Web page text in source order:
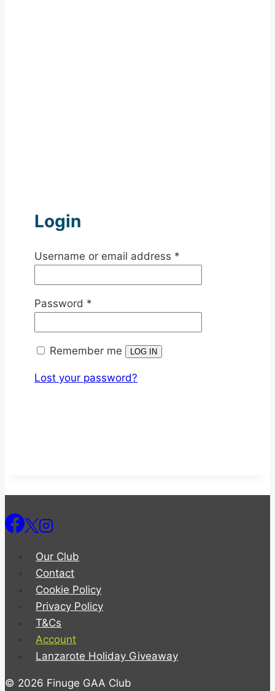
Login
Username or email address *
Password *
Remember me LOG IN
Lost your password?
Our Club
Contact
Cookie Policy
Privacy Policy
T&Cs
Account
Lanzarote Holiday Giveaway
© 2026 Finuge GAA Club